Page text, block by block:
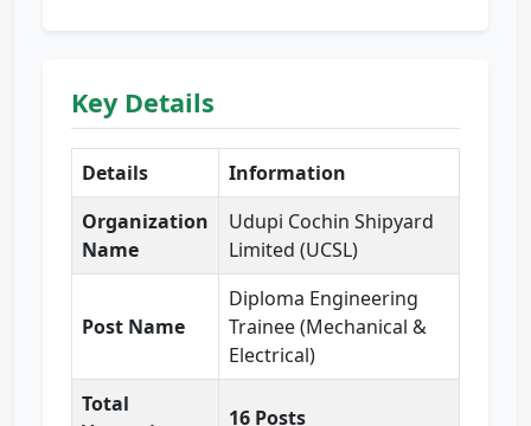
Key Details
Details
Information
Organization
Name
Udupi Cochin Shipyard
Limited (UCSL)
Post Name
Diploma Engineering
Trainee (Mechanical &
Electrical)
Total
16 Posts